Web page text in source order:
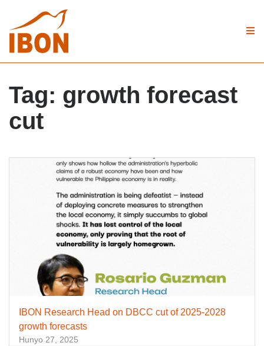
Tag: growth forecast
cut
IBON Research Head on DBCC cut of 2025-2028
growth forecasts
Hunyo 27, 2025